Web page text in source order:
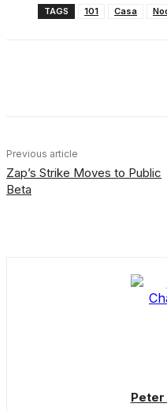
TAGS 101 Casa
Previous article
Zap’s Strike Moves to Public
Beta
Peter